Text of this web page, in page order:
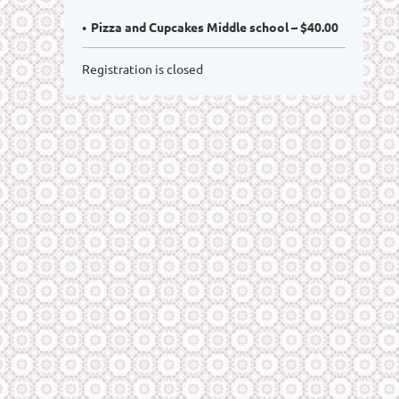
Pizza and Cupcakes Middle school – $40.00
Registration is closed